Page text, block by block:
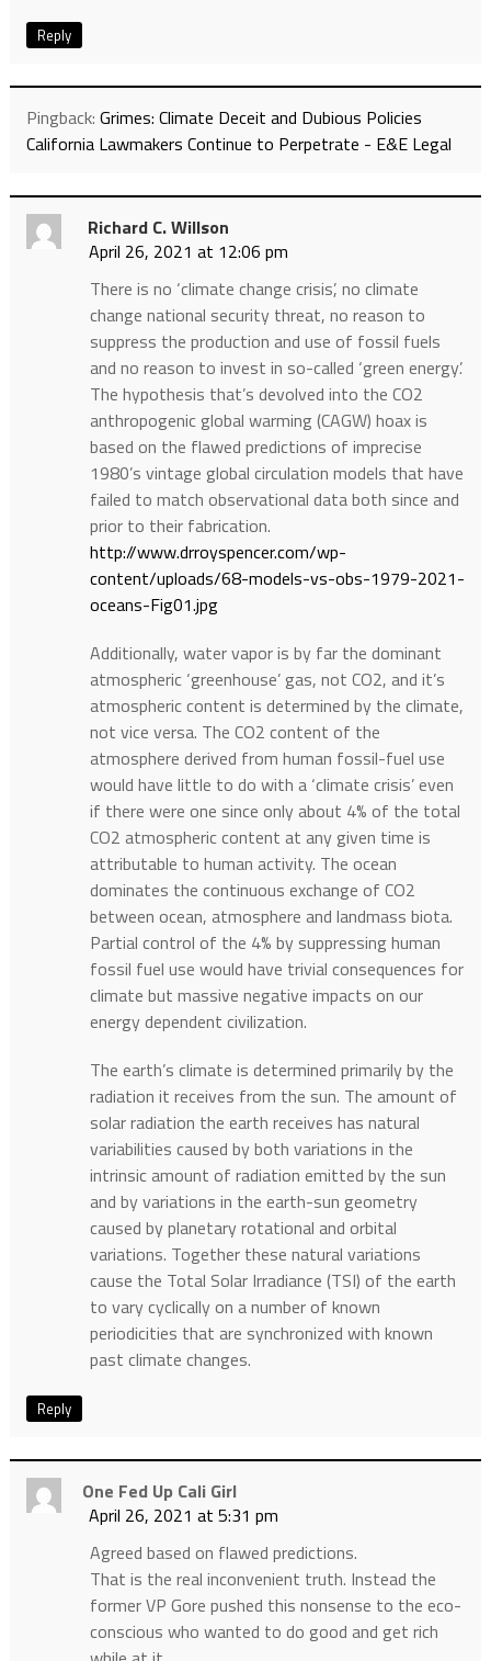
Reply
Pingback: Grimes: Climate Deceit and Dubious Policies
California Lawmakers Continue to Perpetrate - E&E Legal
Richard C. Willson
April 26, 2021 at 12:06 pm
There is no ‘climate change crisis’, no climate
change national security threat, no reason to
suppress the production and use of fossil fuels
and no reason to invest in so-called ‘green energy’.
The hypothesis that’s devolved into the CO2
anthropogenic global warming (CAGW) hoax is
based on the flawed predictions of imprecise
1980’s vintage global circulation models that have
failed to match observational data both since and
prior to their fabrication.
http://www.drroyspencer.com/wp-
content/uploads/68-models-vs-obs-1979-2021-
oceans-Fig01.jpg
Additionally, water vapor is by far the dominant
atmospheric ‘greenhouse’ gas, not CO2, and it’s
atmospheric content is determined by the climate,
not vice versa. The CO2 content of the
atmosphere derived from human fossil-fuel use
would have little to do with a ‘climate crisis’ even
if there were one since only about 4% of the total
CO2 atmospheric content at any given time is
attributable to human activity. The ocean
dominates the continuous exchange of CO2
between ocean, atmosphere and landmass biota.
Partial control of the 4% by suppressing human
fossil fuel use would have trivial consequences for
climate but massive negative impacts on our
energy dependent civilization.
The earth’s climate is determined primarily by the
radiation it receives from the sun. The amount of
solar radiation the earth receives has natural
variabilities caused by both variations in the
intrinsic amount of radiation emitted by the sun
and by variations in the earth-sun geometry
caused by planetary rotational and orbital
variations. Together these natural variations
cause the Total Solar Irradiance (TSI) of the earth
to vary cyclically on a number of known
periodicities that are synchronized with known
past climate changes.
Reply
One Fed Up Cali Girl
April 26, 2021 at 5:31 pm
Agreed based on flawed predictions.
That is the real inconvenient truth. Instead the
former VP Gore pushed this nonsense to the eco-
conscious who wanted to do good and get rich